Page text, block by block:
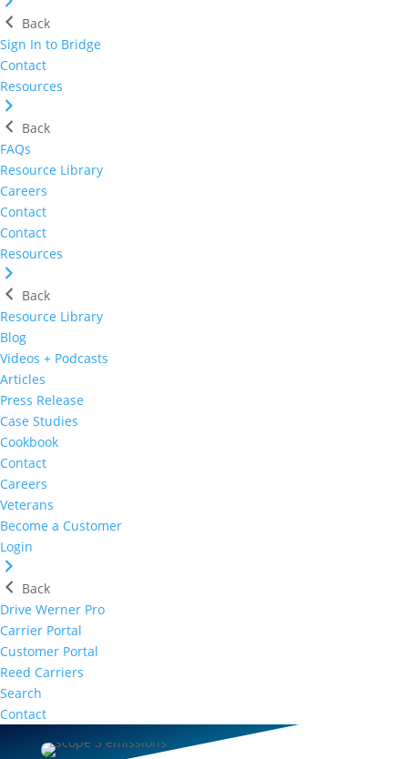
Back
Sign In to Bridge
Contact
Resources
Back
FAQs
Resource Library
Careers
Contact
Contact
Resources
Back
Resource Library
Blog
Videos + Podcasts
Articles
Press Release
Case Studies
Cookbook
Contact
Careers
Veterans
Become a Customer
Login
Back
Drive Werner Pro
Carrier Portal
Customer Portal
Reed Carriers
Search
Contact